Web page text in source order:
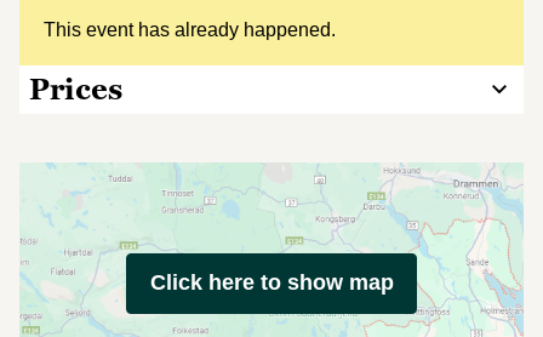
This event has already happened.
Prices
Click here to show map